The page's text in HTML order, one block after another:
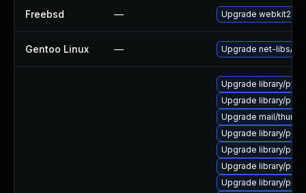
Freebsd — Upgrade webkit2-
Gentoo Linux — Upgrade net-libs/
Upgrade library/
Upgrade library/perl-
Upgrade mail/
Upgrade library/perl-
Upgrade library/perl-
Upgrade library/perl-
Upgrade library/perl-